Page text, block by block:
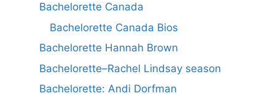
Bachelorette Canada
Bachelorette Canada Bios
Bachelorette Hannah Brown
Bachelorette–Rachel Lindsay season
Bachelorette: Andi Dorfman